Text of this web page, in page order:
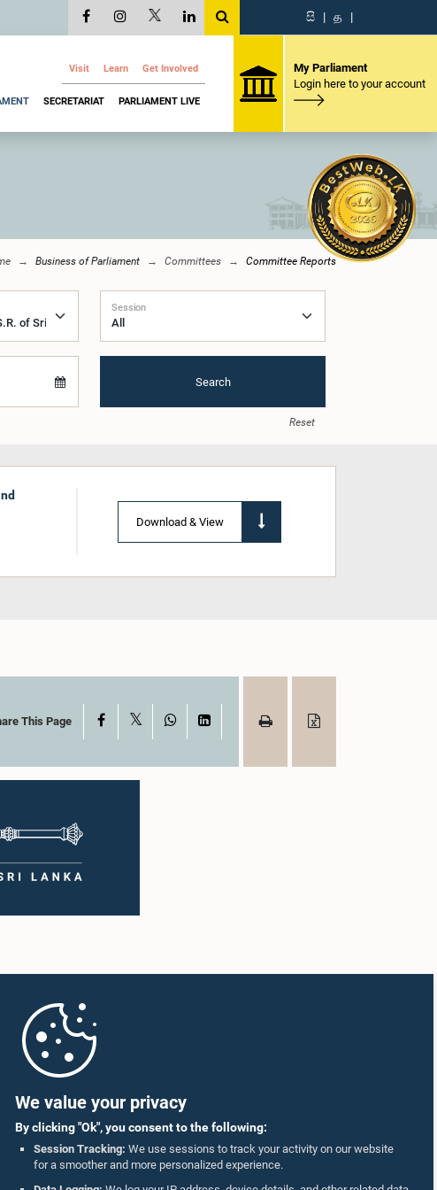
We value your privacy
By clicking "Ok", you consent to the following:
Session Tracking: We use sessions to track your activity on our website
for a smoother and more personalized experience.
සි | த |
Visit Learn Get Involved
SECRETARIAT PARLIAMENT LIVE
My Parliament
Login here to your account
Business of Parliament Committees Committee Reports
Session
Search
Reset
Download & View
This Page Facebook WhatsAppLinkedIn